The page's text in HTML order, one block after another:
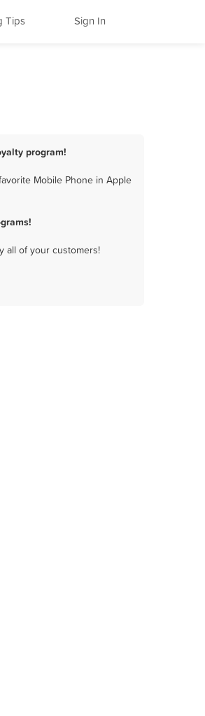
Tips Sign In
program!
Mobile Phone in Apple
all of your customers!